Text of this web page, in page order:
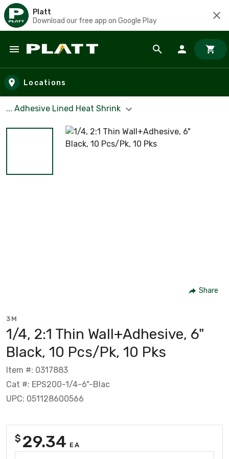
Platt
Download our free app on Google Play
Skip to main content
Locations
... Adhesive Lined Heat Shrink
Share
3M
1/4, 2:1 Thin Wall+Adhesive, 6"
Black, 10 Pcs/Pk, 10 Pks
Item #: 0317883
Cat #: EPS200-1/4-6"-Blac
UPC: 051128600566
$ 29.34 EA